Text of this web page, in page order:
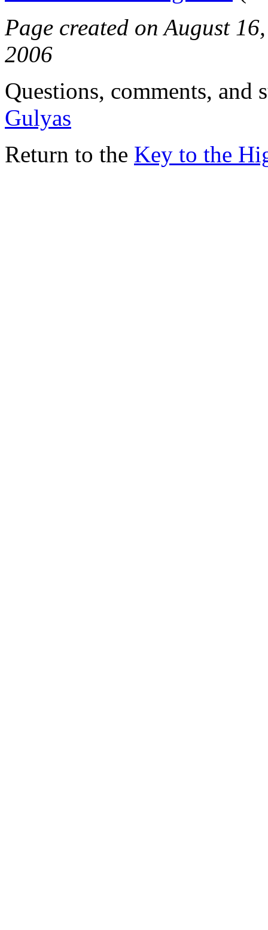
Page created on August
2006
Questions, comments, and
Gulyas
Return to the Key to the